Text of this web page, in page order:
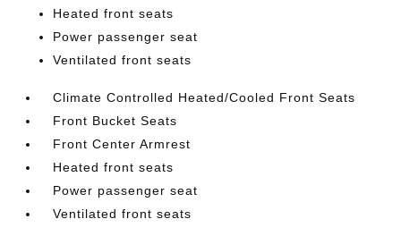
Heated front seats
Power passenger seat
Ventilated front seats
Climate Controlled Heated/Cooled Front Seats
Front Bucket Seats
Front Center Armrest
Heated front seats
Power passenger seat
Ventilated front seats